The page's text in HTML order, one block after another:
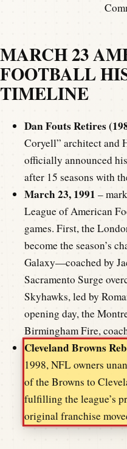
MARCH 23
FOOTBALL
TIMELINE
Dan Fouts Retires
Coryell” architect and
officially announced
after 15 seasons with
March 23, 1991 –
League of American
games. First, the
become the season’s
Galaxy—coached by
Sacramento Surge
Skyhawks, led by
opening day, the
Birmingham Fire,
Cleveland Browns
1998, NFL owners
of the Browns to
fulfilling the league’s
original franchise